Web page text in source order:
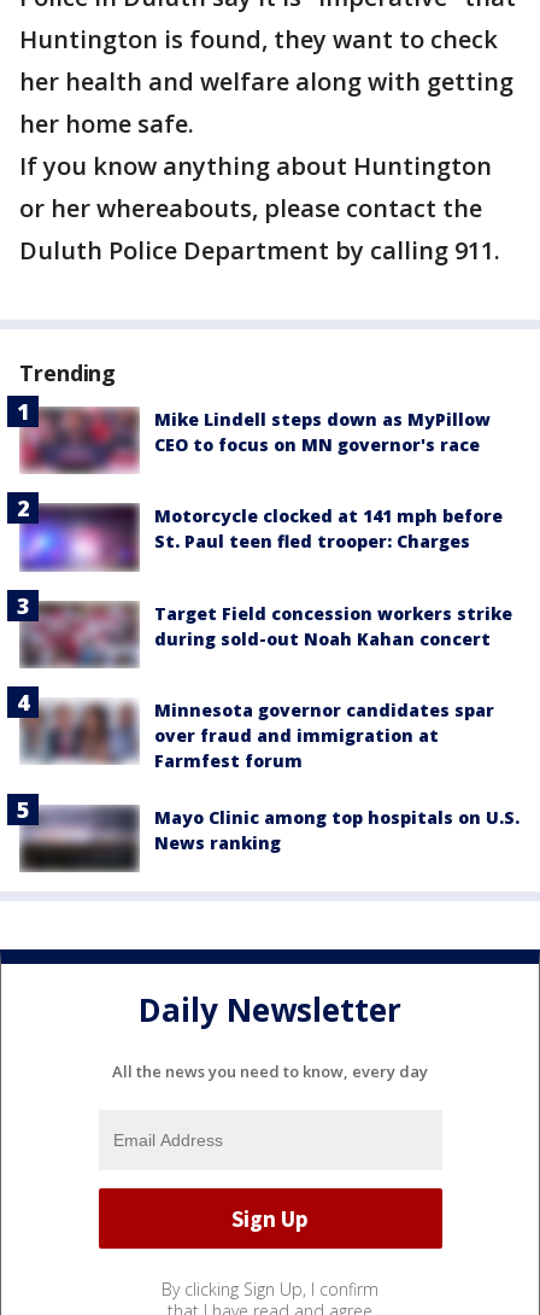
Huntington is found, they want to check
her health and welfare along with getting
her home safe.
If you know anything about Huntington
or her whereabouts, please contact the
Duluth Police Department by calling 911.
Trending
Mike Lindell steps down as MyPillow
CEO to focus on MN governor's race
Motorcycle clocked at 141 mph before
St. Paul teen fled trooper: Charges
Target Field concession workers strike
during sold-out Noah Kahan concert
Minnesota governor candidates spar
over fraud and immigration at
Farmfest forum
Mayo Clinic among top hospitals on U.S.
News ranking
Daily Newsletter
All the news you need to know, every day
By clicking Sign Up, I confirm